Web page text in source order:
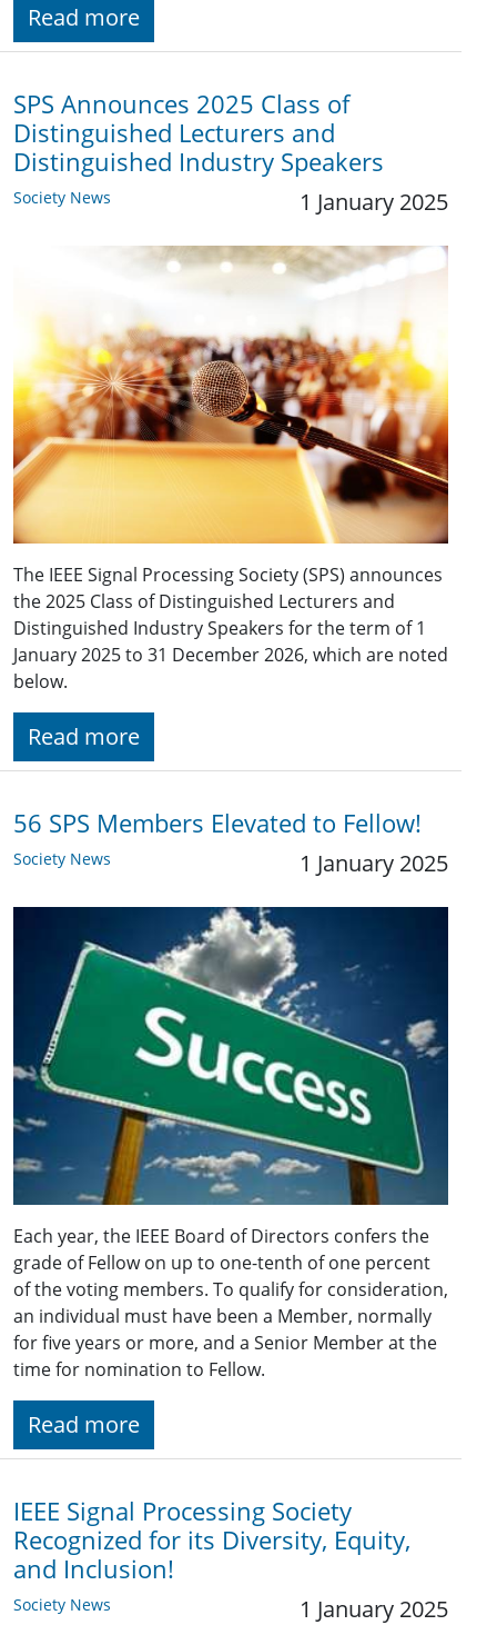
Read more
SPS Announces 2025 Class of
Distinguished Lecturers and
Distinguished Industry Speakers
Society News 1 January 2025
The IEEE Signal Processing Society (SPS) announces
the 2025 Class of Distinguished Lecturers and
Distinguished Industry Speakers for the term of 1
January 2025 to 31 December 2026, which are noted
below.
Read more
56 SPS Members Elevated to Fellow!
Society News 1 January 2025
Each year, the IEEE Board of Directors confers the
grade of Fellow on up to one-tenth of one percent
of the voting members. To qualify for consideration,
an individual must have been a Member, normally
for five years or more, and a Senior Member at the
time for nomination to Fellow.
Read more
IEEE Signal Processing Society
Recognized for its Diversity, Equity,
and Inclusion!
Society News 1 January 2025